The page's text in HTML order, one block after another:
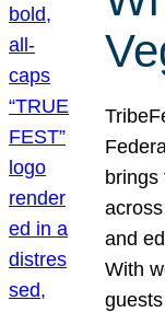
brings
and
With